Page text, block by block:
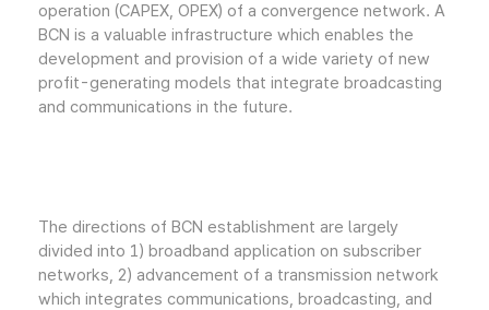
operation (CAPEX, OPEX) of a convergence network. A
BCN is a valuable infrastructure which enables the
development and provision of a wide variety of new
profit-generating models that integrate broadcasting
and communications in the future.
The directions of BCN establishment are largely
divided into 1) broadband application on subscriber
networks, 2) advancement of a transmission network
which integrates communications, broadcasting, and